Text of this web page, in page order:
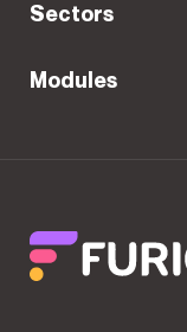
Sectors
Modules